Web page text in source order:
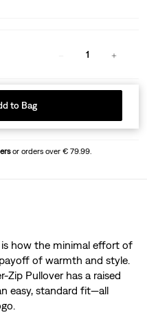
1
to Bag
or orders over € 79.99.
how the minimal effort of
of warmth and style.
Zip Pullover has a raised
easy, standard fit—all